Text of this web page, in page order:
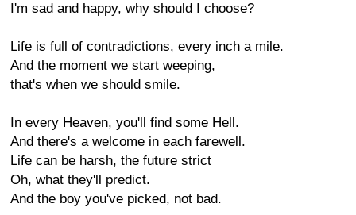
I'm sad and happy, why should I choose?
Life is full of contradictions, every inch a mile.
And the moment we start weeping,
that's when we should smile.
In every Heaven, you'll find some Hell.
And there's a welcome in each farewell.
Life can be harsh, the future strict
Oh, what they'll predict.
And the boy you've picked, not bad.